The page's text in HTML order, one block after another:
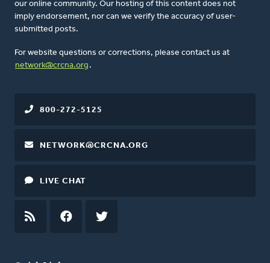
our online community. Our hosting of this content does not
imply endorsement, nor can we verify the accuracy of user-
submitted posts.
For website questions or corrections, please contact us at
network@crcna.org .
800-272-5125
NETWORK@CRCNA.ORG
LIVE CHAT